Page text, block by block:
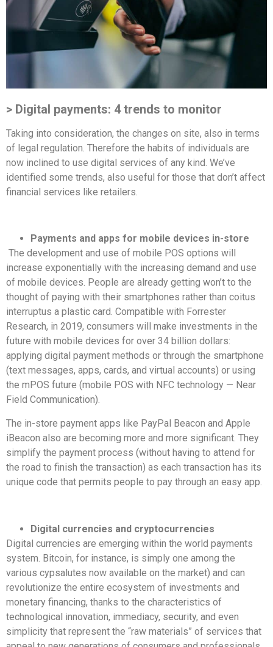
> Digital payments: 4 trends to monitor
Taking into consideration, the changes on site, also in terms
of legal regulation. Therefore the habits of individuals are
now inclined to use digital services of any kind. We’ve
identified some trends, also useful for those that don’t affect
financial services like retailers.
Payments and apps for mobile devices in-store
The development and use of mobile POS options will
increase exponentially with the increasing demand and use
of mobile devices. People are already getting won’t to the
thought of paying with their smartphones rather than coitus
interruptus a plastic card. Compatible with Forrester
Research, in 2019, consumers will make investments in the
future with mobile devices for over 34 billion dollars:
applying digital payment methods or through the smartphone
(text messages, apps, cards, and virtual accounts) or using
the mPOS future (mobile POS with NFC technology — Near
Field Communication).
The in-store payment apps like PayPal Beacon and Apple
iBeacon also are becoming more and more significant. They
simplify the payment process (without having to attend for
the road to finish the transaction) as each transaction has its
unique code that permits people to pay through an easy app.
Digital currencies and cryptocurrencies
Digital currencies are emerging within the world payments
system. Bitcoin, for instance, is simply one among the
various cypsalutes now available on the market) and can
revolutionize the entire ecosystem of investments and
monetary financing, thanks to the characteristics of
technological innovation, immediacy, security, and even
simplicity that represent the “raw materials” of services that